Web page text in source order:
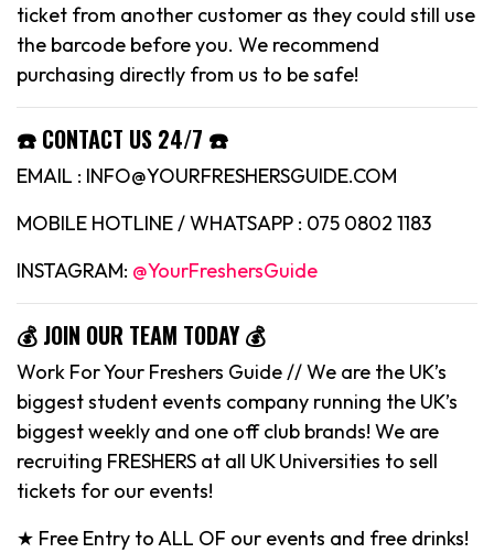
ticket from another customer as they could still use
the barcode before you. We recommend
purchasing directly from us to be safe!
☎️ CONTACT US 24/7 ☎️
EMAIL : INFO@YOURFRESHERSGUIDE.COM
MOBILE HOTLINE / WHATSAPP : 075 0802 1183
INSTAGRAM: @YourFreshersGuide
💰 JOIN OUR TEAM TODAY 💰
Work For Your Freshers Guide // We are the UK’s
biggest student events company running the UK’s
biggest weekly and one off club brands! We are
recruiting FRESHERS at all UK Universities to sell
tickets for our events!
★ Free Entry to ALL OF our events and free drinks!